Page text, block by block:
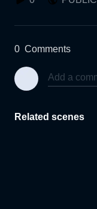
0 Comments
Related scenes